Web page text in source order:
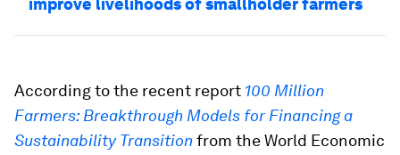
improve livelihoods of smallholder farmers
According to the recent report 100 Million
Farmers: Breakthrough Models for Financing a
Sustainability Transitionfrom the World Economic